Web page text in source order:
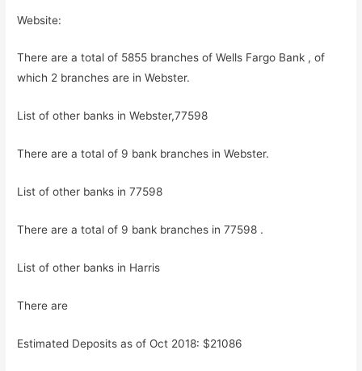
Website:
There are a total of 5855 branches of Wells Fargo Bank , of
which 2 branches are in Webster.
List of other banks in Webster,77598
There are a total of 9 bank branches in Webster.
List of other banks in 77598
There are a total of 9 bank branches in 77598 .
List of other banks in Harris
There are
Estimated Deposits as of Oct 2018: $21086